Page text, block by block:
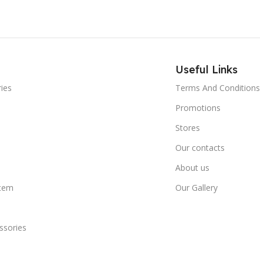
Useful Links
Terms And Conditions
Promotions
Stores
Our contacts
About us
Our Gallery